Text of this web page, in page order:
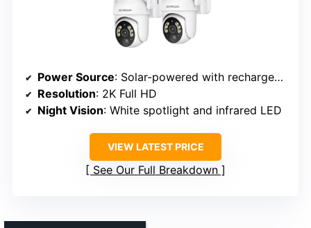
Power Source: Solar-powered with rechargeable battery
Resolution: 2K Full HD
Night Vision: White spotlight and infrared LED
VIEW LATEST PRICE
See Our Full Breakdown